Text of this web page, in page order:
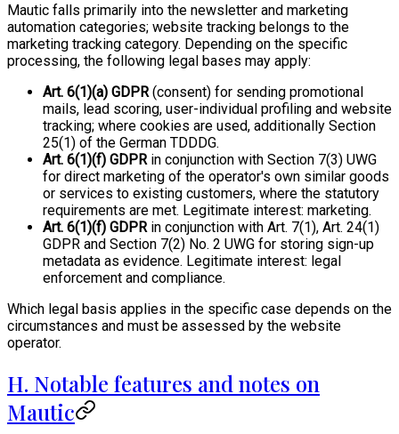
Mautic falls primarily into the newsletter and marketing
automation categories; website tracking belongs to the
marketing tracking category. Depending on the specific
processing, the following legal bases may apply:
Art. 6(1)(a) GDPR(consent) for sending promotional
mails, lead scoring, user-individual profiling and website
tracking; where cookies are used, additionally Section
25(1) of the German TDDDG.
Art. 6(1)(f) GDPRin conjunction with Section 7(3) UWG
for direct marketing of the operator's own similar goods
or services to existing customers, where the statutory
requirements are met. Legitimate interest: marketing.
Art. 6(1)(f) GDPRin conjunction with Art. 7(1), Art. 24(1)
GDPR and Section 7(2) No. 2 UWG for storing sign-up
metadata as evidence. Legitimate interest: legal
enforcement and compliance.
Which legal basis applies in the specific case depends on the
circumstances and must be assessed by the website
operator.
H. Notable features and notes on
Mautic